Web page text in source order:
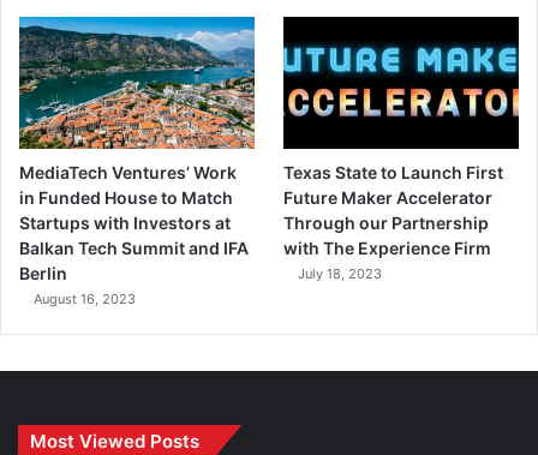
MediaTech Ventures’ Work
in Funded House to Match
Startups with Investors at
Balkan Tech Summit and IFA
Berlin
August 16, 2023
Texas State to Launch First
Future Maker Accelerator
Through our Partnership
with The Experience Firm
July 18, 2023
Most Viewed Posts